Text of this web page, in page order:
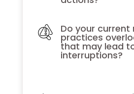
Do your
practices
that may lead
interruptions?